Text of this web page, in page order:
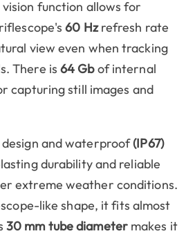
function allows for
60 Hzrefresh rate
view even when tracking
There is64 Gbof internal
capturing still images and
design and waterproof(IP67)
durability and reliable
extreme weather conditions.
like shape, it fits almost
30 mm tube diametermakes it